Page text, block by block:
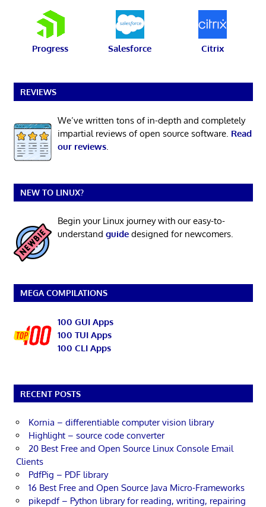
Progress Salesforce Citrix
REVIEWS
We’ve written tons of in-depth and completely
impartial reviews of open source software. Read
our reviews.
NEW TO LINUX?
Begin your Linux journey with our easy-to-
understand guidedesigned for newcomers.
MEGA COMPILATIONS
100 GUI Apps
100 TUI Apps
100 CLI Apps
RECENT POSTS
Kornia – differentiable computer vision library
Highlight – source code converter
20 Best Free and Open Source Linux Console Email
Clients
PdfPig – PDF library
16 Best Free and Open Source Java Micro-Frameworks
pikepdf – Python library for reading, writing, repairing